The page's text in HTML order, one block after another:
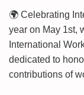
🌍 Celebrating
year on May 1st,
International
dedicated to
contributions of